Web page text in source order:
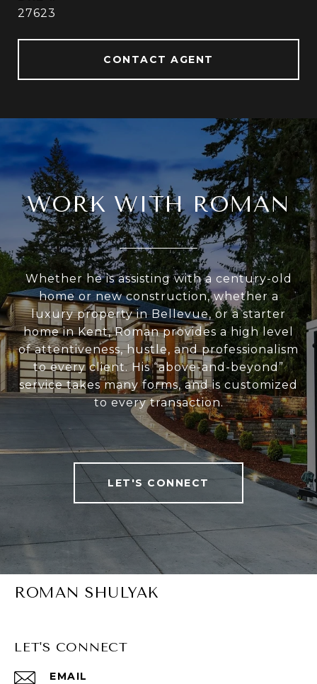
27623
CONTACT AGENT
WORK WITH ROMAN
Whether he is assisting with a century-old
home or new construction, whether a
luxury property in Bellevue, or a starter
home in Kent, Roman provides a high level
of attentiveness, hustle, and professionalism
to every client. His “above-and-beyond”
service takes many forms, and is customized
to every transaction.
LET'S CONNECT
ROMAN SHULYAK
LET'S CONNECT
EMAIL